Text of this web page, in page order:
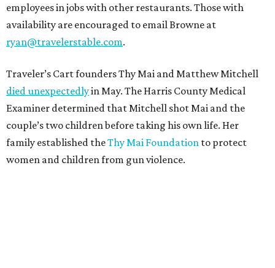
employees in jobs with other restaurants. Those with
availability are encouraged to email Browne at
ryan@travelerstable.com.
Traveler’s Cart founders Thy Mai and Matthew Mitchell
died unexpectedlyin May. The Harris County Medical
Examiner determined that Mitchell shot Mai and the
couple’s two children before taking his own life. Her
family established theThy Mai Foundation to protect
women and children from gun violence.